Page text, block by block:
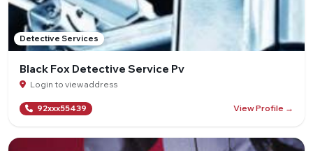
Detective Services
Black Fox Detective Service Pv
Login to view address
92xxx55439 View Profile →